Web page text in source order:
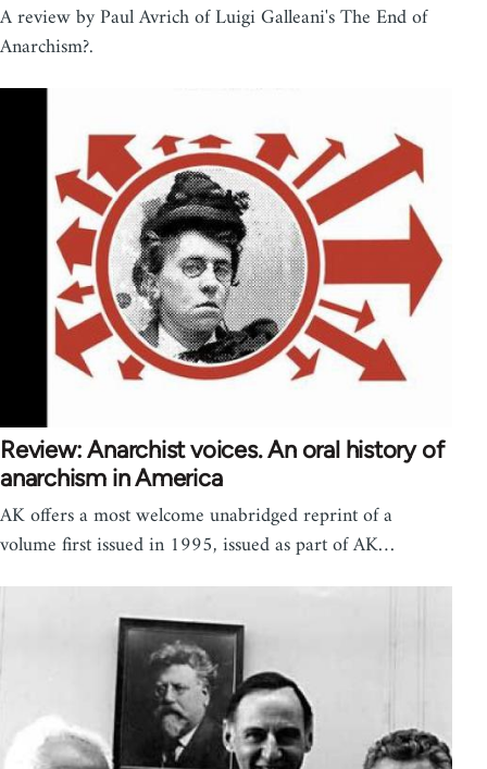
A review by Paul Avrich of Luigi Galleani's The End of
Anarchism?.
Review: Anarchist voices. An oral history of
anarchism in America
AK offers a most welcome unabridged reprint of a
volume first issued in 1995, issued as part of AK…